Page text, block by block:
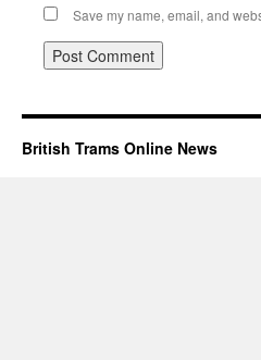
Save my name, email, and
British Trams Online News